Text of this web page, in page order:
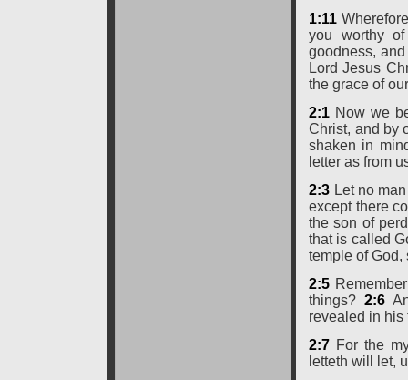
1:11
you worthy
goodness,
Lord Jesus
the grace of
2:1 Now we
Christ, and by
shaken in
letter as from
2:3 Let no
except there
the son of
that is called
temple of God,
2:5
things?2:6
revealed in his
2:7 For the
letteth will let,